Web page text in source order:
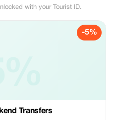
with your Tourist ID.
-5%
Transfers